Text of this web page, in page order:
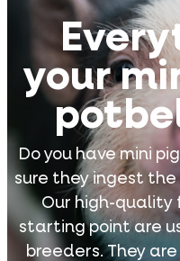
your
Do you have mini
sure they ingest
Our high-quality
starting point are
breeders. They